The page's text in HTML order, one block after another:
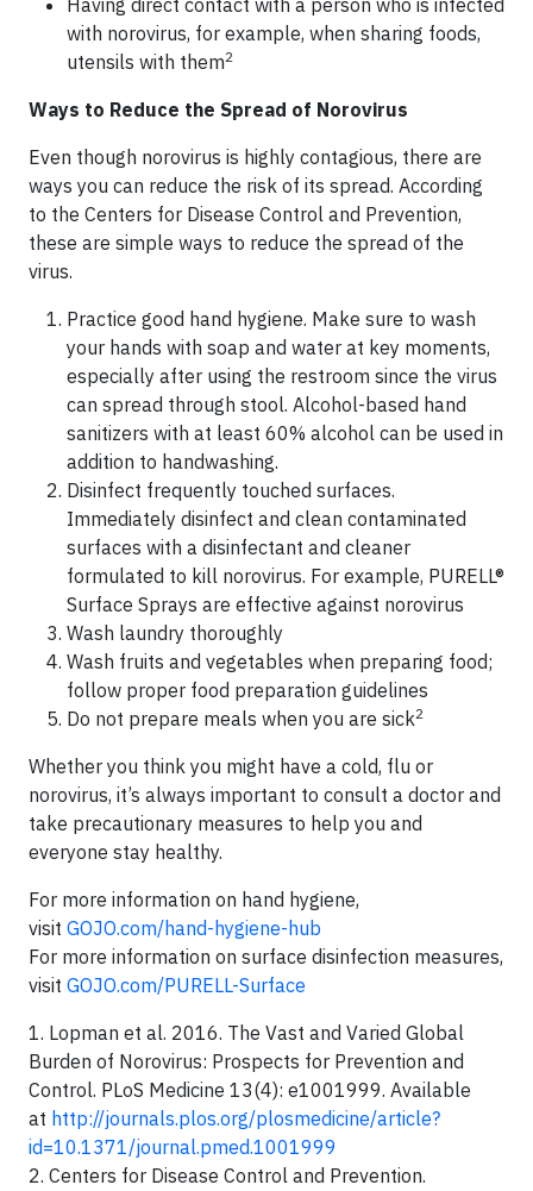
Having direct contact with a person who is infected
with norovirus, for example, when sharing foods,
utensils with them2
Ways to Reduce the Spread of Norovirus
Even though norovirus is highly contagious, there are
ways you can reduce the risk of its spread. According
to the Centers for Disease Control and Prevention,
these are simple ways to reduce the spread of the
virus.
Practice good hand hygiene. Make sure to wash
your hands with soap and water at key moments,
especially after using the restroom since the virus
can spread through stool. Alcohol-based hand
sanitizers with at least 60% alcohol can be used in
addition to handwashing.
Disinfect frequently touched surfaces.
Immediately disinfect and clean contaminated
surfaces with a disinfectant and cleaner
formulated to kill norovirus. For example, PURELL®
Surface Sprays are effective against norovirus
Wash laundry thoroughly
Wash fruits and vegetables when preparing food;
follow proper food preparation guidelines
Do not prepare meals when you are sick2
Whether you think you might have a cold, flu or
norovirus, it’s always important to consult a doctor and
take precautionary measures to help you and
everyone stay healthy.
For more information on hand hygiene,
visit GOJO.com/hand-hygiene-hub
For more information on surface disinfection measures,
visit GOJO.com/PURELL-Surface
1. Lopman et al. 2016. The Vast and Varied Global
Burden of Norovirus: Prospects for Prevention and
Control. PLoS Medicine 13(4): e1001999. Available
at http://journals.plos.org/plosmedicine/article?
id=10.1371/journal.pmed.1001999
2. Centers for Disease Control and Prevention.